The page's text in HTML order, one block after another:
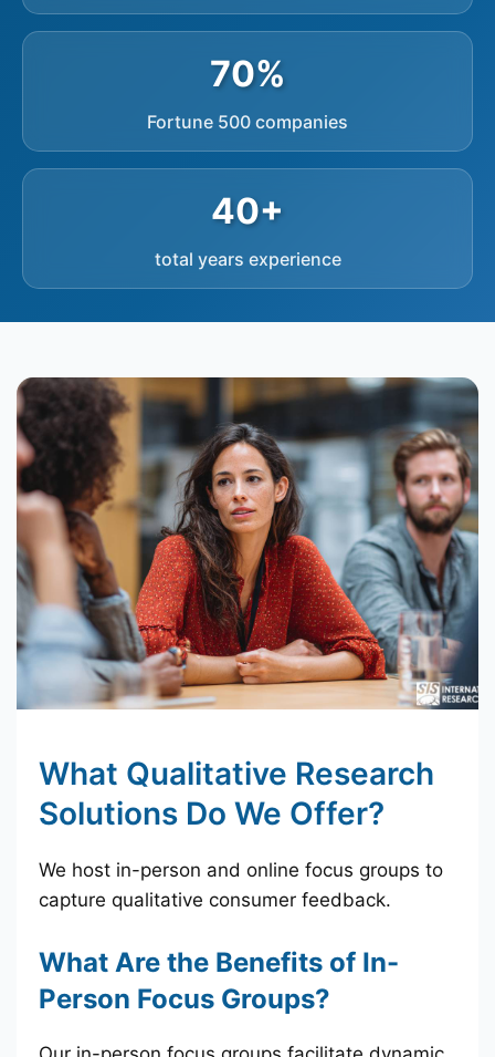
70%
Fortune 500 companies
40+
total years experience
What Qualitative Research
Solutions Do We Offer?
We host in-person and online focus groups to
capture qualitative consumer feedback.
What Are the Benefits of In-
Person Focus Groups?